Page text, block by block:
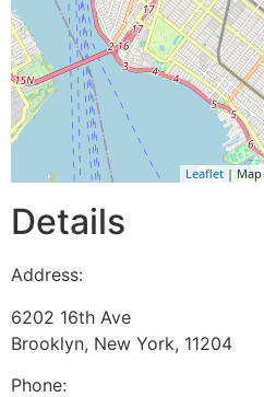
Leaflet |
Details
Address:
6202 16th Ave
Brooklyn, New York, 11204
Phone: